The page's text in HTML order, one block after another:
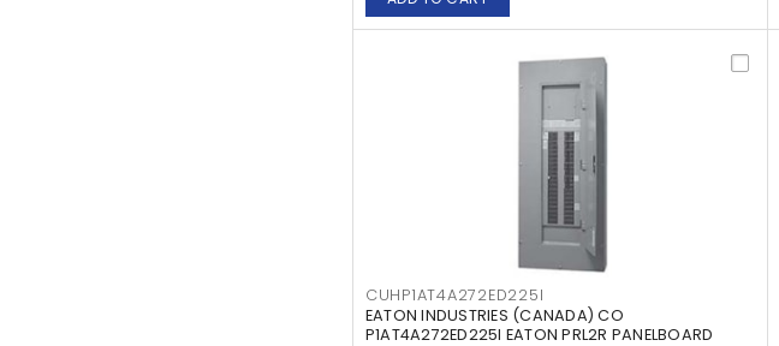
CUHP1AT4A272ED225I
EATON INDUSTRIES (CANADA) CO
P1AT4A272ED225I EATON PRL2R PANELBOARD